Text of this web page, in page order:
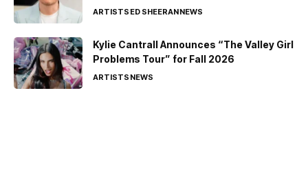
ARTISTSED SHEERANNEWS
Kylie Cantrall Announces “The Valley Girl
Problems Tour” for Fall 2026
ARTISTSNEWS